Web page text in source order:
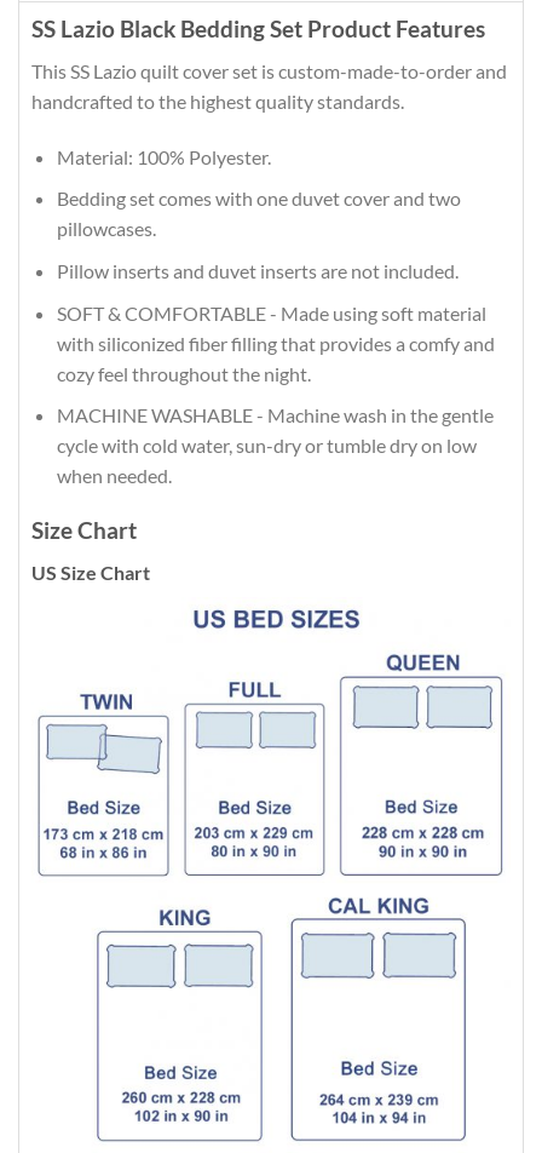
SS Lazio Black Bedding Set Product Features
This SS Lazio quilt cover set is custom-made-to-order and
handcrafted to the highest quality standards.
Material: 100% Polyester.
Bedding set comes with one duvet cover and two
pillowcases.
Pillow inserts and duvet inserts are not included.
SOFT & COMFORTABLE - Made using soft material
with siliconized fiber filling that provides a comfy and
cozy feel throughout the night.
MACHINE WASHABLE - Machine wash in the gentle
cycle with cold water, sun-dry or tumble dry on low
when needed.
Size Chart
US Size Chart